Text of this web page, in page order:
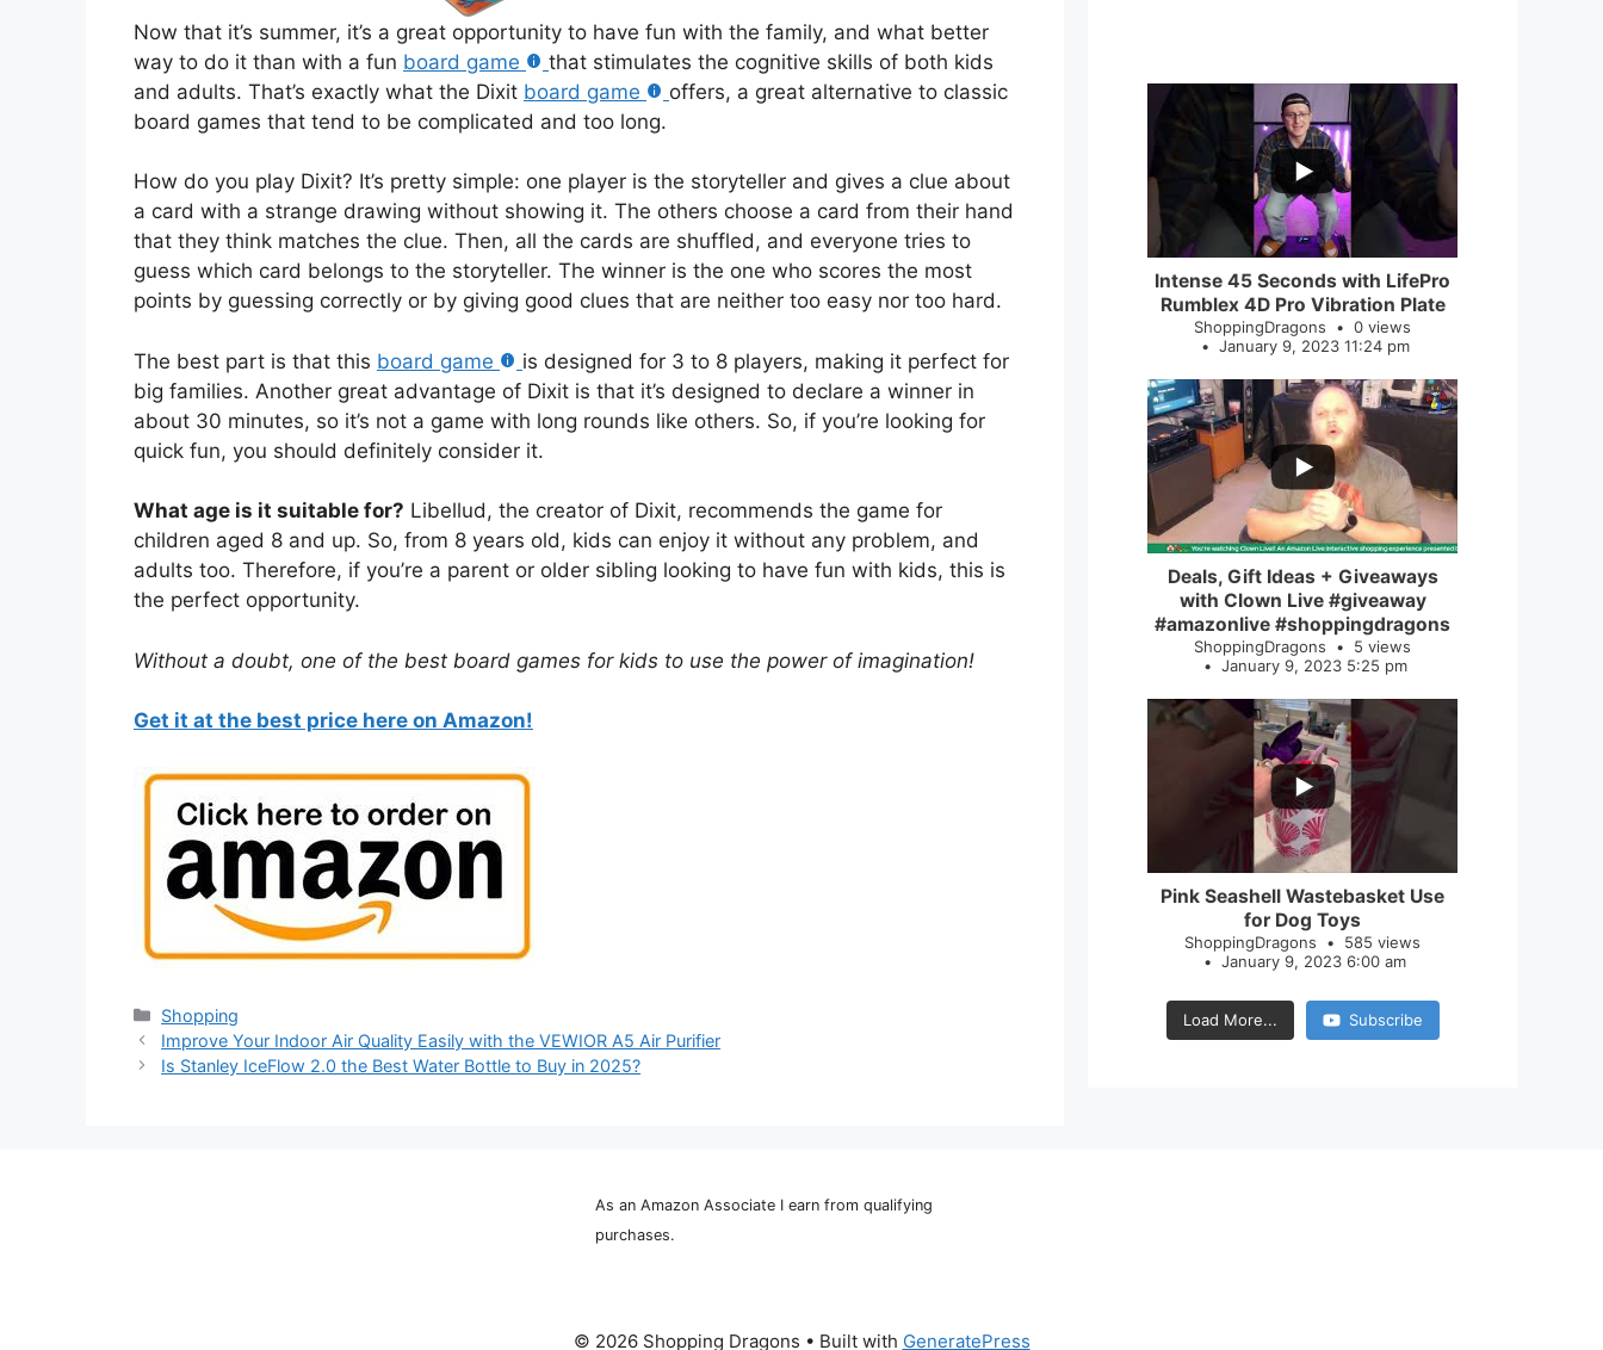
Now that it’s summer, it’s a great opportunity to have fun with the family, and what better
way to do it than with a fun board game
that stimulates the cognitive skills of both kids
and adults. That’s exactly what the Dixit board game
offers, a great alternative to classic
board games that tend to be complicated and too long.
How do you play Dixit? It’s pretty simple: one player is the storyteller and gives a clue about
a card with a strange drawing without showing it. The others choose a card from their hand
that they think matches the clue. Then, all the cards are shuffled, and everyone tries to
guess which card belongs to the storyteller. The winner is the one who scores the most
points by guessing correctly or by giving good clues that are neither too easy nor too hard.
The best part is that this board game
is designed for 3 to 8 players, making it perfect for
big families. Another great advantage of Dixit is that it’s designed to declare a winner in
about 30 minutes, so it’s not a game with long rounds like others. So, if you’re looking for
quick fun, you should definitely consider it.
What age is it suitable for? Libellud, the creator of Dixit, recommends the game for
children aged 8 and up. So, from 8 years old, kids can enjoy it without any problem, and
adults too. Therefore, if you’re a parent or older sibling looking to have fun with kids, this is
the perfect opportunity.
Without a doubt, one of the best board games for kids to use the power of imagination!
Get it at the best price here on Amazon!
Categories
Shopping
Improve Your Indoor Air Quality Easily with the VEWIOR A5 Air Purifier
Is Stanley IceFlow 2.0 the Best Water Bottle to Buy in 2025?
0
Intense 45 Seconds with LifePro
Rumblex 4D Pro Vibration Plate
ShoppingDragons
0 views
January 9, 2023 11:24 pm
2
Deals, Gift Ideas + Giveaways
with Clown Live #giveaway
#amazonlive #shoppingdragons
ShoppingDragons
5 views
January 9, 2023 5:25 pm
Pink Seashell Wastebasket Use
for Dog Toys
ShoppingDragons
585 views
January 9, 2023 6:00 am
Load More... Subscribe
As an Amazon Associate I earn from qualifying
purchases.
© 2026 Shopping Dragons • Built with GeneratePress